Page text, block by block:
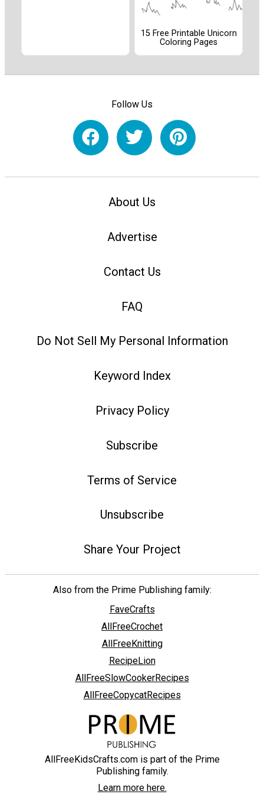
15 Free Printable Unicorn
Coloring Pages
Follow Us
About Us
Advertise
Contact Us
FAQ
Do Not Sell My Personal Information
Keyword Index
Privacy Policy
Subscribe
Terms of Service
Unsubscribe
Share Your Project
Also from the Prime Publishing family:
FaveCrafts
AllFreeCrochet
AllFreeKnitting
RecipeLion
AllFreeSlowCookerRecipes
AllFreeCopycatRecipes
AllFreeKidsCrafts.com is part of the Prime
Publishing family.
Learn more here.